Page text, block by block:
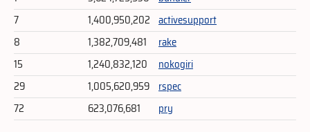
7
1,400,950,202 activesupport
8
1,382,709,481
rake
15
1,240,832,120
nokogiri
29
1,005,620,959 rspec
72
623,076,681 pry